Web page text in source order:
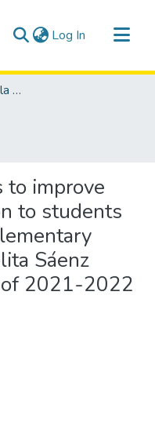
Log In (current)
Facultad de Ciencias de la Educación e Idiomas
to improve
to students
Sáenz
2021-2022